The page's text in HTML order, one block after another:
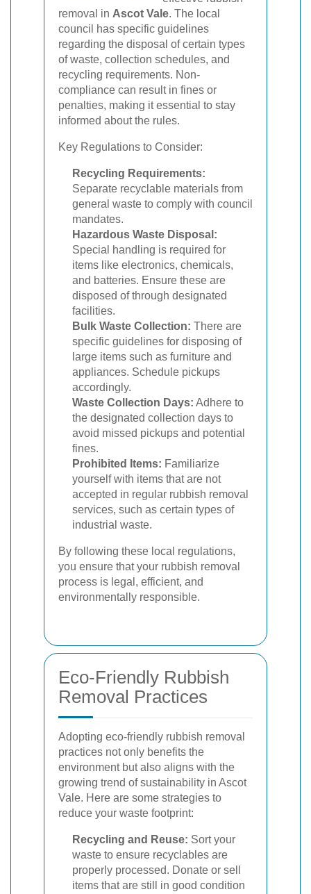
removal in Ascot Vale. The local
council has specific guidelines
regarding the disposal of certain types
of waste, collection schedules, and
recycling requirements. Non-
compliance can result in fines or
penalties, making it essential to stay
informed about the rules.
Key Regulations to Consider:
Recycling Requirements:
Separate recyclable materials from
general waste to comply with council
mandates.
Hazardous Waste Disposal:
Special handling is required for
items like electronics, chemicals,
and batteries. Ensure these are
disposed of through designated
facilities.
Bulk Waste Collection: There are
specific guidelines for disposing of
large items such as furniture and
appliances. Schedule pickups
accordingly.
Waste Collection Days: Adhere to
the designated collection days to
avoid missed pickups and potential
fines.
Prohibited Items: Familiarize
yourself with items that are not
accepted in regular rubbish removal
services, such as certain types of
industrial waste.
By following these local regulations,
you ensure that your rubbish removal
process is legal, efficient, and
environmentally responsible.
Eco-Friendly Rubbish
Removal Practices
Adopting eco-friendly rubbish removal
practices not only benefits the
environment but also aligns with the
growing trend of sustainability in Ascot
Vale. Here are some strategies to
reduce your waste footprint:
Recycling and Reuse: Sort your
waste to ensure recyclables are
properly processed. Donate or sell
items that are still in good condition